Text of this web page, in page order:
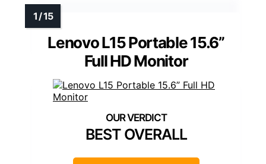
Lenovo L15 Portable 15.6”
Full HD Monitor
BEST OVERALL